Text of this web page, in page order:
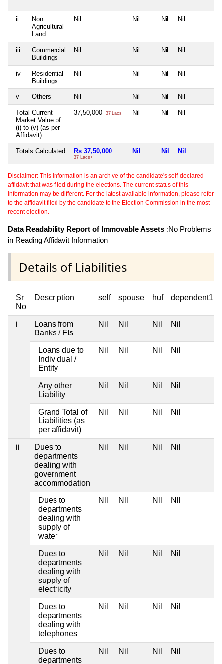
ii
Non
Agricultural
Land
Nil Nil Nil Nil
iii
Commercial
Buildings
Nil Nil Nil Nil
iv
Residential
Buildings
Nil Nil Nil Nil
v Others Nil Nil Nil Nil
Total Current
Market Value of
(i) to (v) (as per
Affidavit)
37,50,000 37 Lacs+ Nil Nil Nil
Totals Calculated Rs 37,50,000
37 Lacs+
Nil Nil Nil
Disclaimer: This information is an archive of the candidate's self-declared
affidavit that was filed during the elections. The current status of this
information may be different. For the latest available information, please refer
to the affidavit filed by the candidate to the Election Commission in the most
recent election.
Data Readability Report of Immovable Assets :No Problems
in Reading Affidavit Information
Details of Liabilities
Sr
No
Description self spouse huf dependent1
i
Loans from
Banks / FIs
Nil Nil Nil Nil
Loans due to
Individual /
Entity
Nil Nil Nil Nil
Any other
Liability
Nil Nil Nil Nil
Grand Total of
Liabilities (as
per affidavit)
Nil Nil Nil Nil
ii
Dues to
departments
dealing with
government
accommodation
Nil Nil Nil Nil
Dues to
departments
dealing with
supply of
water
Nil Nil Nil Nil
Dues to
departments
dealing with
supply of
electricity
Nil Nil Nil Nil
Dues to
departments
dealing with
telephones
Nil Nil Nil Nil
Dues to
departments
Nil Nil Nil Nil